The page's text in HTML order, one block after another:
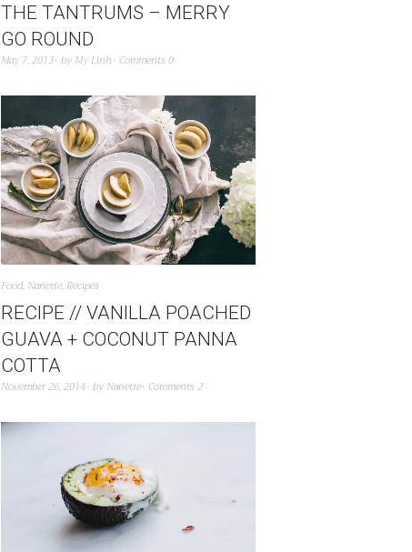
THE TANTRUMS – MERRY
GO ROUND
May 7, 2013 by My Linh Comments 0
Food, Nanette, Recipes
RECIPE // VANILLA POACHED
GUAVA + COCONUT PANNA
COTTA
November 26, 2014 by Nanette Comments 2